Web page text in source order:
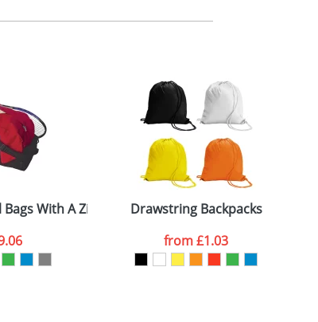
With A Zipped Front PocketDrawstring Backpacks
from£1.03